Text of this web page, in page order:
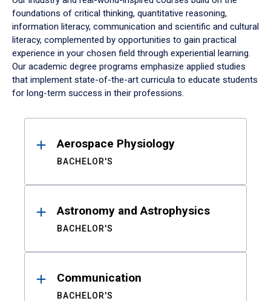
foundations of critical thinking, quantitative reasoning,
information literacy, communication and scientific and cultural
literacy, complemented by opportunities to gain practical
experience in your chosen field through experiential learning.
Our academic degree programs emphasize applied studies
that implement state-of-the-art curricula to educate students
for long-term success in their professions.
ResultsAerospace Physiology
BACHELOR'S
Astronomy and Astrophysics
BACHELOR'S
Communication
BACHELOR'S